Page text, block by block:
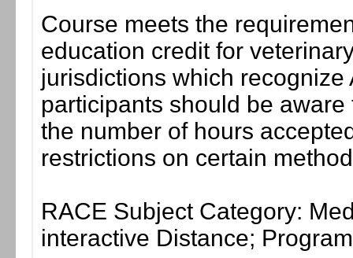
Course meets the
education credit for
jurisdictions which
participants should be
the number of hours
restrictions on certain
RACE Subject Category:
interactive Distance;